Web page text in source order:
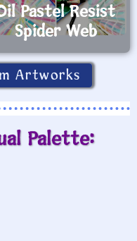
Pastel Resist
Spider Web
Artworks
Palette: